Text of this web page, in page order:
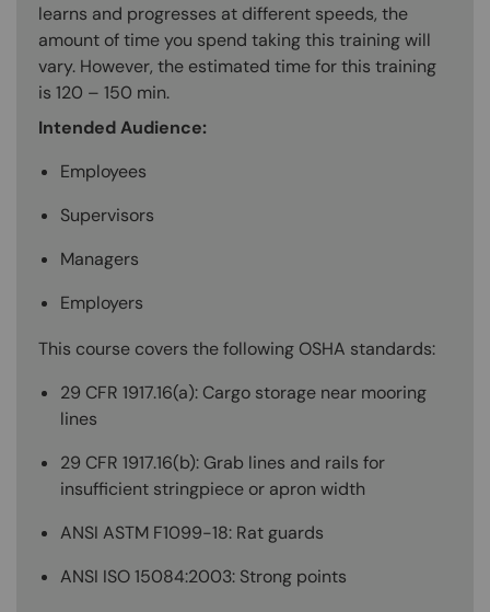
learns and progresses at different speeds, the
amount of time you spend taking this training will
vary. However, the estimated time for this training
is 120 – 150 min.
Intended Audience:
Employees
Supervisors
Managers
Employers
This course covers the following OSHA standards:
29 CFR 1917.16(a): Cargo storage near mooring
lines
29 CFR 1917.16(b): Grab lines and rails for
insufficient stringpiece or apron width
ANSI ASTM F1099-18: Rat guards
ANSI ISO 15084:2003: Strong points